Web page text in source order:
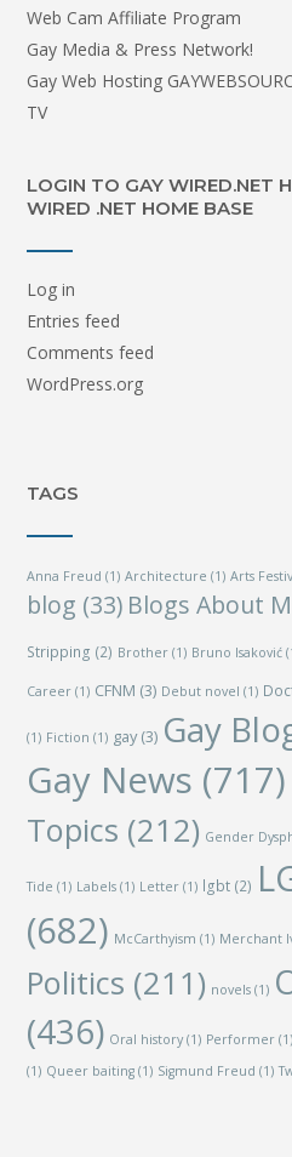
Web Cam Affiliate Program
Gay Media & Press Network!
Gay Web Hosting
TV
LOGIN TO GAY WIRED.NET
WIRED .NET HOME BASE
Log in
Entries feed
Comments feed
WordPress.org
TAGS
Anna Freud (1) Architecture (1) Arts
blog (33) Blogs About
Stripping (2) Brother (1) Bruno Isaković
Career (1) CFNM (3) Debut novel (1)
(1) Fiction (1) gay(3) Gay
Gay News (717)
Topics (212) Gender
Tide (1) Labels (1) Letter (1) lgbt (2)
(682) McCarthyism (1) Merchant
Politics (211) novels (1)
(436) Oral history (1) Performer (1)
(1) Queer baiting (1) Sigmund Freud (1)